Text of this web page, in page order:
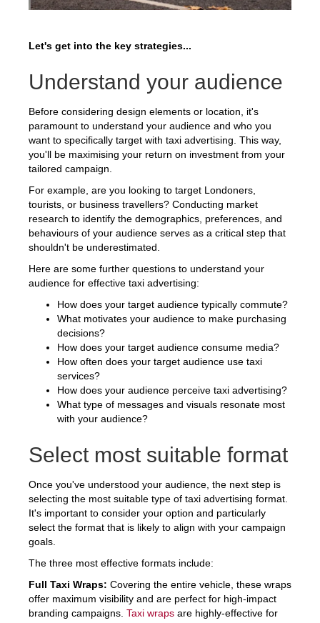
Let's get into the key strategies...
Understand your audience
Before considering design elements or location, it's
paramount to understand your audience and who you
want to specifically target with taxi advertising. This way,
you'll be maximising your return on investment from your
tailored campaign.
For example, are you looking to target Londoners,
tourists, or business travellers? Conducting market
research to identify the demographics, preferences, and
behaviours of your audience serves as a critical step that
shouldn't be underestimated.
Here are some further questions to understand your
audience for effective taxi advertising:
How does your target audience typically commute?
What motivates your audience to make purchasing
decisions?
How does your target audience consume media?
How often does your target audience use taxi
services?
How does your audience perceive taxi advertising?
What type of messages and visuals resonate most
with your audience?
Select most suitable format
Once you've understood your audience, the next step is
selecting the most suitable type of taxi advertising format.
It's important to consider your option and particularly
select the format that is likely to align with your campaign
goals.
The three most effective formats include:
Full Taxi Wraps: Covering the entire vehicle, these wraps
offer maximum visibility and are perfect for high-impact
branding campaigns. Taxi wraps are highly-effective for